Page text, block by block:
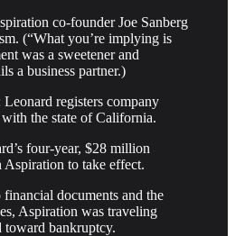
co-founder Joe Sanberg
(“What you’re implying is
was a sweetener and
a business partner.)
registers company
the state of California.
four-year, $28 million
Aspiration to take effect.
documents and the
Aspiration was traveling
bankruptcy.